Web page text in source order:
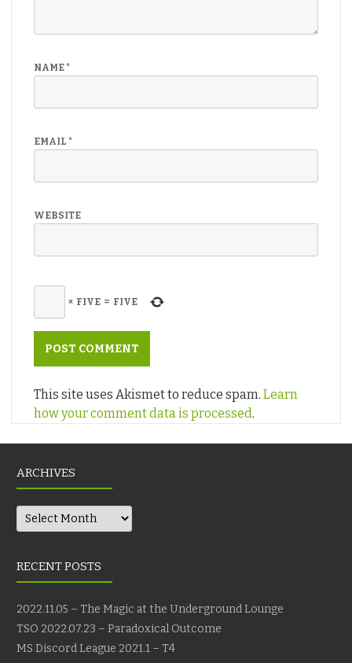
NAME*
EMAIL *
WEBSITE
× FIVE = FIVE
This site uses Akismet to reduce spam. Learn
how your comment data is processed.
ARCHIVES
Archives
RECENT POSTS
2022.11.05 – The Magic at the Underground Lounge
TSO 2022.07.23 – Paradoxical Outcome
MS Discord League 2021.1 – T4